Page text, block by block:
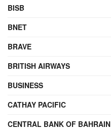
BISB
BNET
BRAVE
BRITISH AIRWAYS
BUSINESS
CATHAY PACIFIC
CENTRAL BANK OF BAHRAIN